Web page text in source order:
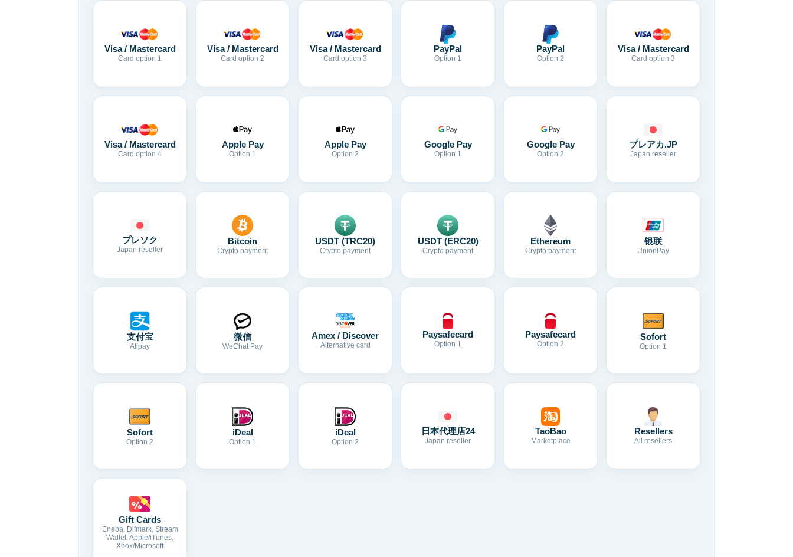
Visa / Mastercard
Card option 1
Visa / Mastercard
Card option 2
Visa / Mastercard
Card option 3
PayPal
Option 1
PayPal
Option 2
Visa / Mastercard
Card option 3
Visa / Mastercard
Card option 4
Apple Pay
Option 1
Apple Pay
Option 2
Google Pay
Option 1
Google Pay
Option 2
プレアカ.JP
Japan reseller
プレソク
Japan reseller
Bitcoin
Crypto payment
USDT (TRC20)
Crypto payment
USDT (ERC20)
Crypto payment
Ethereum
Crypto payment
银联
UnionPay
支付宝
Alipay
微信
WeChat Pay
Amex / Discover
Alternative card
Paysafecard
Option 1
Paysafecard
Option 2
Sofort
Option 1
Sofort
Option 2
iDeal
Option 1
iDeal
Option 2
日本代理店24
Japan reseller
TaoBao
Marketplace
Resellers
All resellers
Gift Cards
Eneba, Difmark, Stream
Wallet, Apple/iTunes,
Xbox/Microsoft